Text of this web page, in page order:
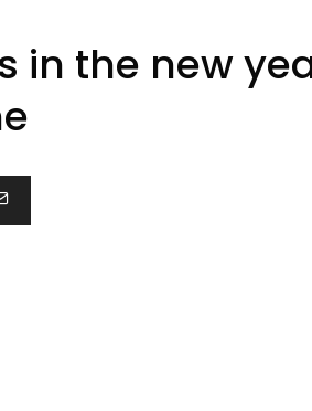
in the new